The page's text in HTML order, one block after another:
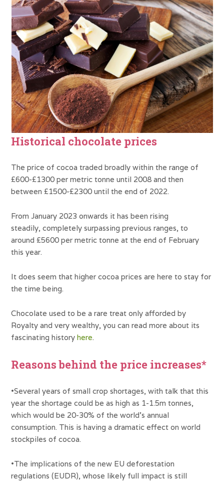
Historical chocolate prices
The price of cocoa traded broadly within the range of
£600-£1300 per metric tonne until 2008 and then
between £1500-£2300 until the end of 2022.
From January 2023 onwards it has been rising
steadily, completely surpassing previous ranges, to
around £5600 per metric tonne at the end of February
this year.
It does seem that higher cocoa prices are here to stay for
the time being.
Chocolate used to be a rare treat only afforded by
Royalty and very wealthy, you can read more about its
fascinating historyhere.
Reasons behind the price increases*
•Several years of small crop shortages, with talk that this
year the shortage could be as high as 1-1.5m tonnes,
which would be 20-30% of the world’s annual
consumption. This is having a dramatic effect on world
stockpiles of cocoa.
•The implications of the new EU deforestation
regulations (EUDR), whose likely full impact is still